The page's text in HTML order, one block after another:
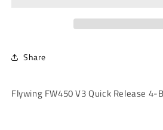
Share
Flywing FW450 V3 Quick Release 4-